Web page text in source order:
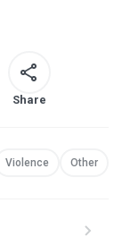
Share
Violence Other